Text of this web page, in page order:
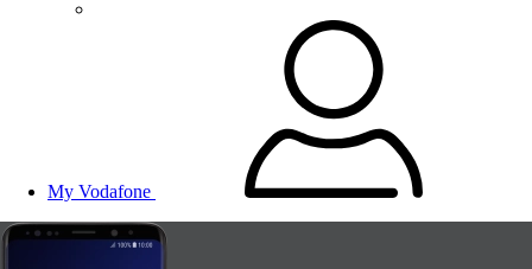
My Vodafone